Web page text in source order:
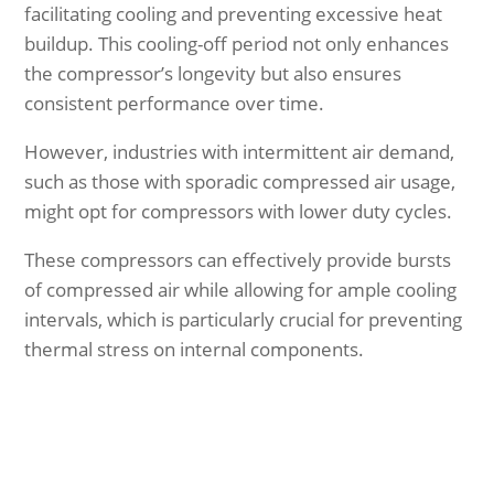
facilitating cooling and preventing excessive heat
buildup. This cooling-off period not only enhances
the compressor’s longevity but also ensures
consistent performance over time.
However, industries with intermittent air demand,
such as those with sporadic compressed air usage,
might opt for compressors with lower duty cycles.
These compressors can effectively provide bursts
of compressed air while allowing for ample cooling
intervals, which is particularly crucial for preventing
thermal stress on internal components.